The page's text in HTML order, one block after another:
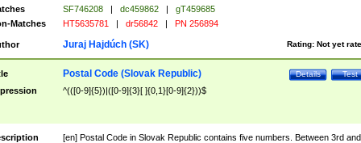
SF746208 | dc459862 |
gT459685
Matches
HT5635781 | dr56842 | PN 256894
Rating: Not yet
Juraj Hajdúch (SK)
Test
Details
Postal Code (Slovak Republic)
^(([0-9]{5})|([0-9]{3}[ ]{0,1}[0-9]{2}))$
[en] Postal Code in Slovak Republic contains five numbers. Between 3rd and